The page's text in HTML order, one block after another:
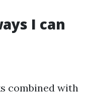
I can
combined with